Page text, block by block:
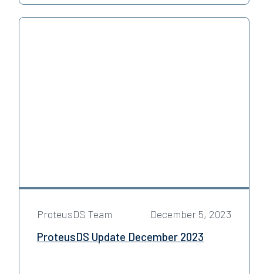
ProteusDS Team December 5, 2023
ProteusDS Update December 2023